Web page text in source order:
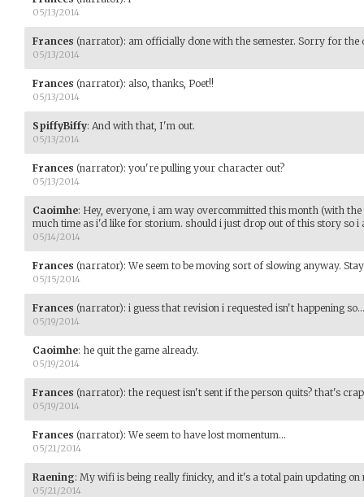
05/13/2014
Frances (narrator): am officially done with the semester. Sorry for the
05/13/2014
Frances (narrator): also, thanks, Poet!!
05/13/2014
SpiffyBiffy: And with that, I'm out.
05/13/2014
Frances (narrator): you're pulling your character out?
05/13/2014
Caoimhe: Hey, everyone, i am way overcommitted this month (with
much time as i'd like for storium. should i just drop out of this story so i
05/14/2014
Frances (narrator):We seem to be moving sort of slowing anyway.
05/15/2014
Frances (narrator): i guess that revision i requested isn't happening so...
05/19/2014
Caoimhe: he quit the game already.
05/19/2014
Frances (narrator): the request isn't sent if the person quits? that's
05/19/2014
Frances (narrator):We seem to have lost momentum...
05/21/2014
Raening: My wifi is being really finicky, and it's a total pain updating on
05/21/2014